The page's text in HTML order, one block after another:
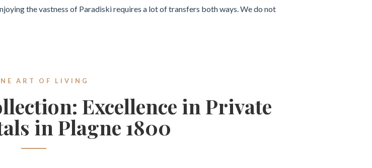
the vastness of Paradiski requires a lot of transfers both ways. We do not
ART OF LIVING
Excellence in Private
in Plagne 1800